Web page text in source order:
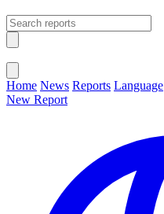
Home News Reports Language
New Report